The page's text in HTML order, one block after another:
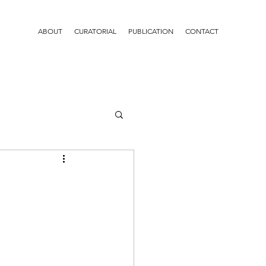
ABOUT CURATORIAL PUBLICATION CONTACT